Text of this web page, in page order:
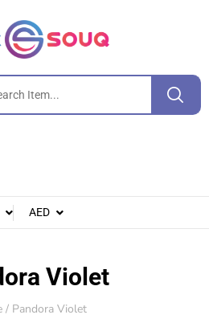
AED
Violet
/ Pandora Violet